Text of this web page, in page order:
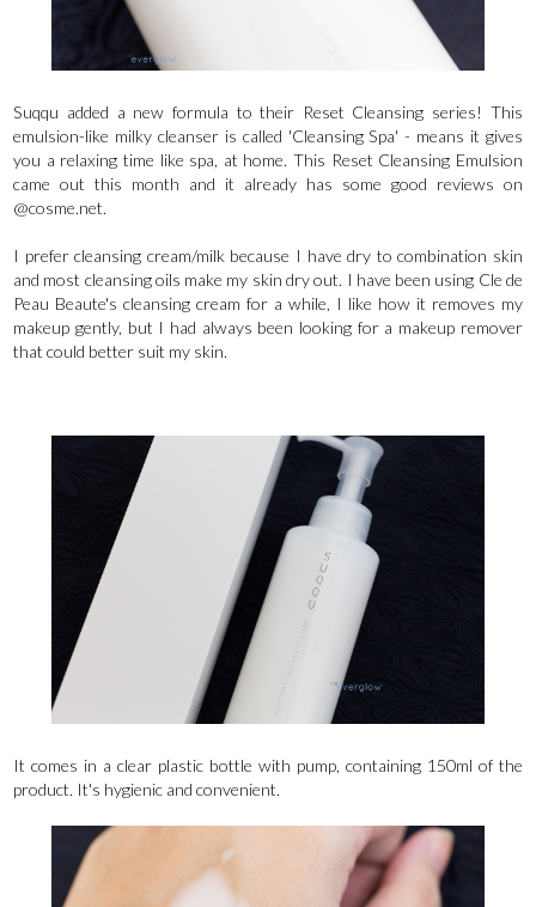
Suqqu added a new formula to their Reset Cleansing series! This
emulsion-like milky cleanser is called 'Cleansing Spa' - means it gives
you a relaxing time like spa, at home. This Reset Cleansing Emulsion
came out this month and it already has some good reviews on
@cosme.net.
I prefer cleansing cream/milk because I have dry to combination skin
and most cleansing oils make my skin dry out. I have been using Cle de
Peau Beaute's cleansing cream for a while, I like how it removes my
makeup gently, but I had always been looking for a makeup remover
that could better suit my skin.
It comes in a clear plastic bottle with pump, containing 150ml of the
product. It's hygienic and convenient.